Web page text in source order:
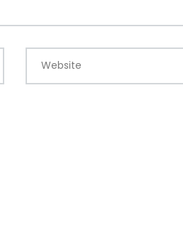
Website